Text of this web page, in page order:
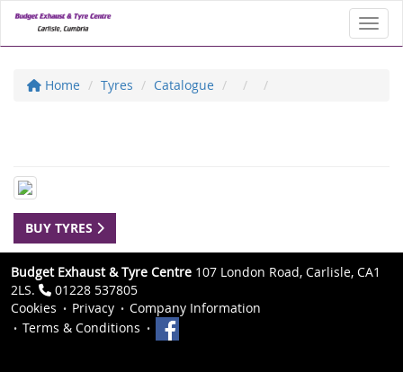
Home Tyres Catalogue
BUY TYRES
Budget Exhaust & Tyre Centre 107 London Road, Carlisle, CA1
2LS.
01228 537805
Cookies
Privacy
Company Information
Terms & Conditions